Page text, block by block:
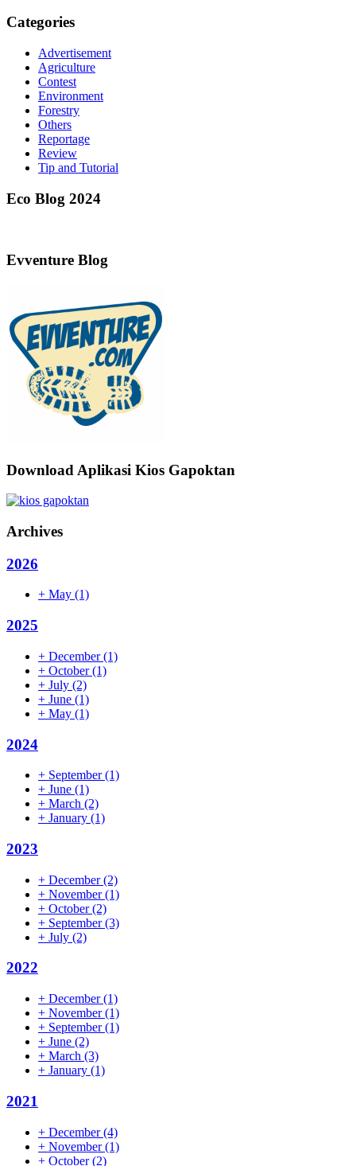
Categories
Advertisement
Agriculture
Contest
Environment
Forestry
Others
Reportage
Review
Tip and Tutorial
Eco Blog 2024
Evventure Blog
Download Aplikasi Kios Gapoktan
Archives
2026
+ May (1)
2025
+ December(1)
+ October(1)
+ July (2)
+ June (1)
+ May (1)
2024
+ September(1)
+ June (1)
+ March (2)
+ January (1)
2023
+ December(2)
+ November(1)
+ October(2)
+ September(3)
+ July (2)
2022
+ December(1)
+ November(1)
+ September(1)
+ June (2)
+ March (3)
+ January (1)
2021
+ December(4)
+ November(1)
+ October(2)